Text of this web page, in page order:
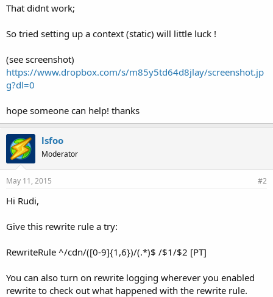
That didnt work;
So tried setting up a context (static) will little luck !
(see screenshot)
https://www.dropbox.com/s/m85y5td64d8jlay/screenshot.jp
g?dl=0
hope someone can help! thanks
lsfoo
Moderator
May 11, 2015 #2
Hi Rudi,
Give this rewrite rule a try:
RewriteRule ^/cdn/([0-9]{1,6})/(.*)$ /$1/$2 [PT]
You can also turn on rewrite logging wherever you enabled
rewrite to check out what happened with the rewrite rule.